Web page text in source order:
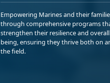
Empowering Marines and their
through comprehensive programs
strengthen their resilience and
being, ensuring they thrive both on
the field.